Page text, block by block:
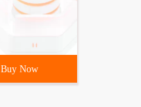
Buy Now